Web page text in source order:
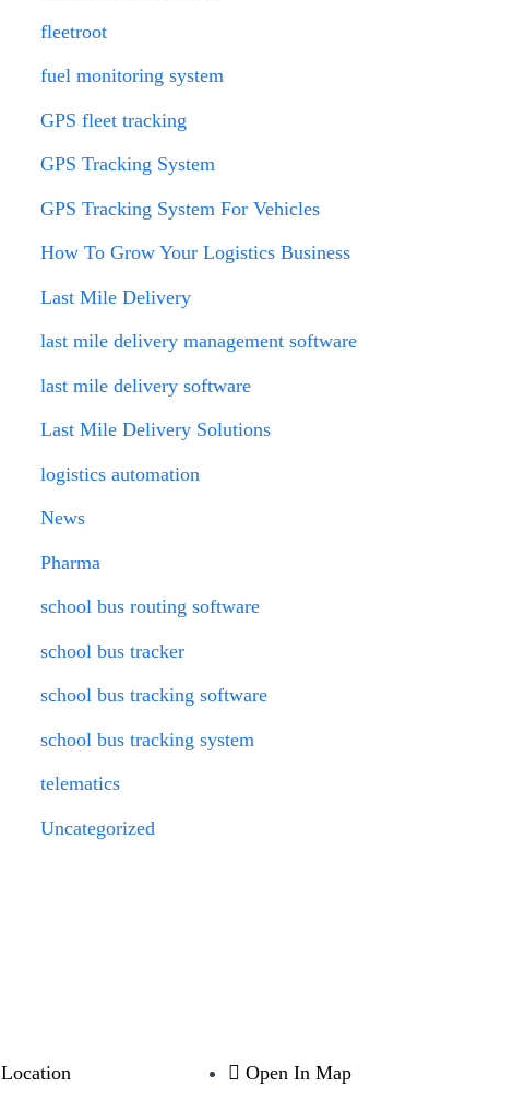
fleetroot
fuel monitoring system
GPS fleet tracking
GPS Tracking System
GPS Tracking System For Vehicles
How To Grow Your Logistics Business
Last Mile Delivery
last mile delivery management software
last mile delivery software
Last Mile Delivery Solutions
logistics automation
News
Pharma
school bus routing software
school bus tracker
school bus tracking software
school bus tracking system
telematics
Uncategorized
Location Open In Map